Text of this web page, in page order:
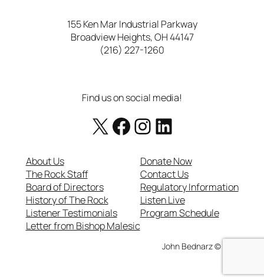
155 Ken Mar Industrial Parkway
Broadview Heights, OH 44147
(216) 227-1260
Find us on social media!
X Facebook https://www.instagram.com/therockcatholicradio/ LinkedIn
About Us
The Rock Staff
Board of Directors
History of The Rock
Listener Testimonials
Letter from Bishop Malesic
Donate Now
Contact Us
Regulatory Information
Listen Live
Program Schedule
John Bednarz © 2025